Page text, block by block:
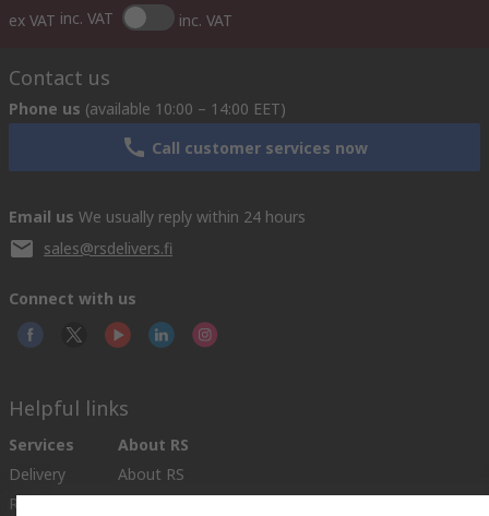
ex VAT inc. VAT inc. VAT
Contact us
Phone us (available 10:00 – 14:00 EET)
Call customer services now
Email us We usually reply within 24 hours
sales@rsdelivers.fi
Connect with us
Helpful links
Services
Delivery
Register
About RS
About RS